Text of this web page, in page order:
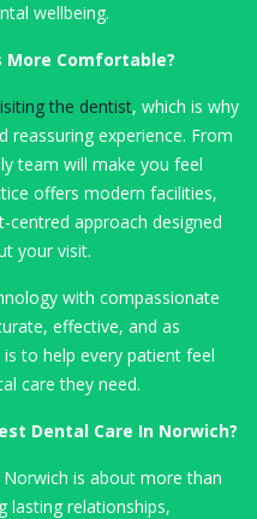
wellbeing.
More Comfortable?
the dentist, which is why
reassuring experience. From
team will make you feel
offers modern facilities,
centred approach designed
your visit.
with compassionate
effective, and as
to help every patient feel
care they need.
Dental Care In Norwich?
is about more than
lasting relationships,